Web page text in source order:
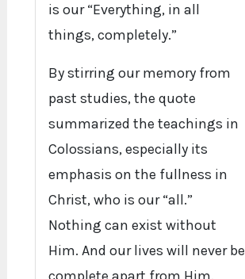
is our “Everything, in all
things, completely.”
By stirring our memory from
past studies, the quote
summarized the teachings in
Colossians, especially its
emphasis on the fullness in
Christ, who is our “all.”
Nothing can exist without
Him. And our lives will never be